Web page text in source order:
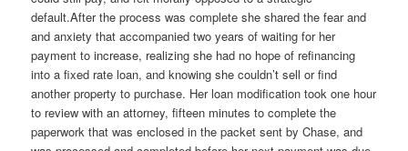
default.After the process was complete she shared the fear and
and anxiety that accompanied two years of waiting for her
payment to increase, realizing she had no hope of refinancing
into a fixed rate loan, and knowing she couldn’t sell or find
another property to purchase. Her loan modification took one hour
to review with an attorney, fifteen minutes to complete the
paperwork that was enclosed in the packet sent by Chase, and